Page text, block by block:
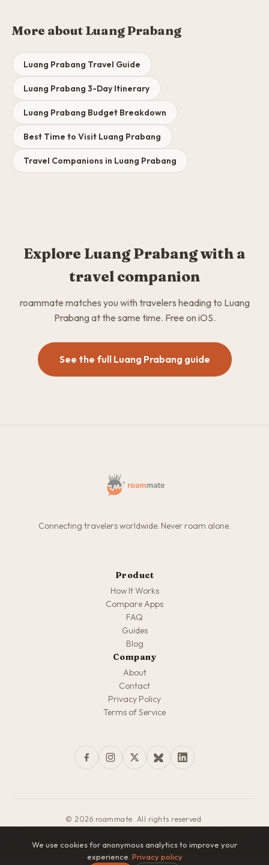
More about Luang Prabang
Luang Prabang Travel Guide
Luang Prabang 3-Day Itinerary
Luang Prabang Budget Breakdown
Best Time to Visit Luang Prabang
Travel Companions in Luang Prabang
Explore Luang Prabang with a
travel companion
roammate matches you with travelers heading to Luang
Prabang at the same time. Free on iOS.
See the full Luang Prabang guide
Connecting travelers worldwide. Never roam alone.
Product
How It Works
Compare Apps
FAQ
Guides
Blog
Company
About
Contact
Privacy Policy
Terms of Service
© 2026 roammate. All rights reserved.
We use cookies for anonymous analytics to improve your
experience. Privacy policy